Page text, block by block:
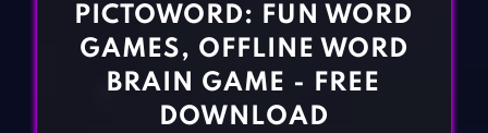
PICTOWORD: FUN WORD
GAMES, OFFLINE WORD
BRAIN GAME - FREE
DOWNLOAD